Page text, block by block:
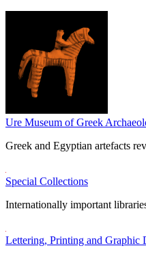
Ure Museum of Greek
Greek and Egyptian artefacts
Special Collections
Internationally important
Lettering, Printing and Graphic